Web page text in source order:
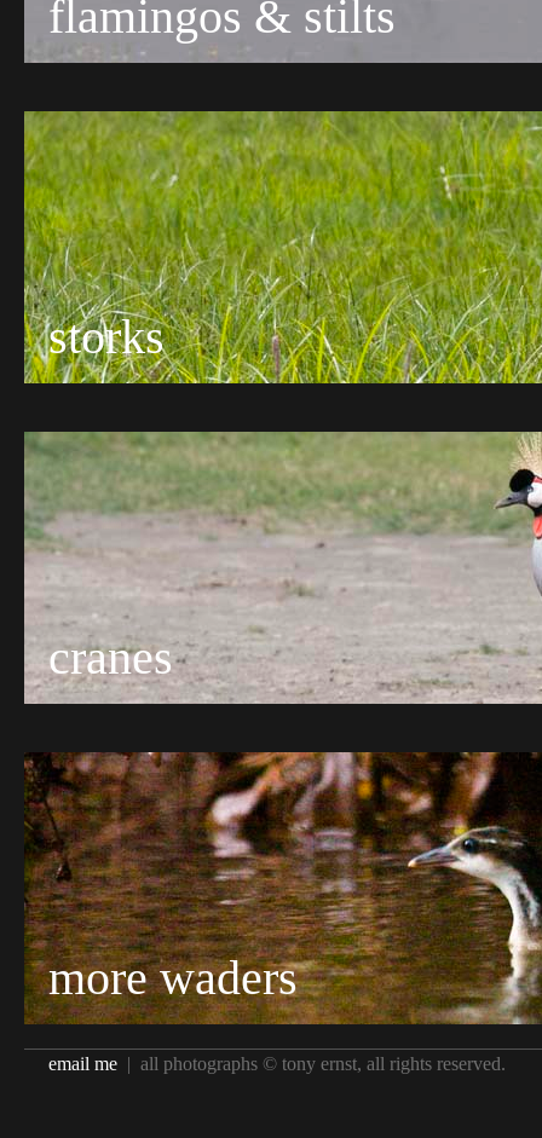
flamingos & stilts
storks
cranes
more waders
email me | all photographs © tony ernst, all rights reserved.